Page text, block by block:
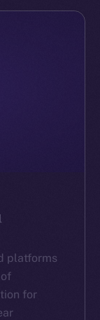
platforms
for